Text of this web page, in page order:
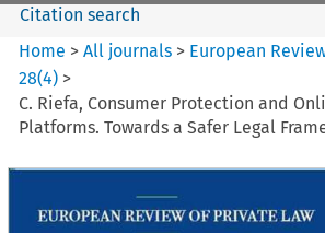
Citation search
Home >All journals > European
28(4) >
C. Riefa, Consumer Protection and
Platforms. Towards a Safer Legal